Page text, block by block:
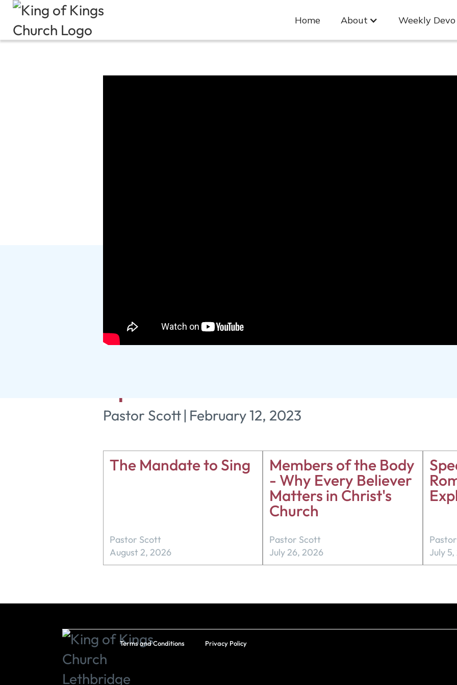
Home About Weekly Devo
Pastor Scott| February 12, 2023
The Mandate to Sing
Pastor Scott
August 2, 2026
Members of the Body
- Why Every Believer
Matters in Christ's
Church
Pastor Scott
July 26, 2026
July
Terms and Conditions Privacy Policy